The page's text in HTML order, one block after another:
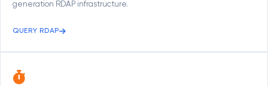
generation RDAP infrastructure.
QUERY RDAP